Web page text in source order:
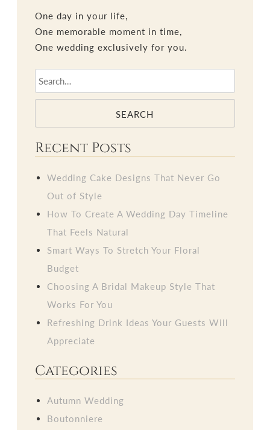
One day in your life,
One memorable moment in time,
One wedding exclusively for you.
SEARCH
Recent Posts
Wedding Cake Designs That Never Go
Out of Style
How To Create A Wedding Day Timeline
That Feels Natural
Smart Ways To Stretch Your Floral
Budget
Choosing A Bridal Makeup Style That
Works For You
Refreshing Drink Ideas Your Guests Will
Appreciate
Categories
Autumn Wedding
Boutonniere